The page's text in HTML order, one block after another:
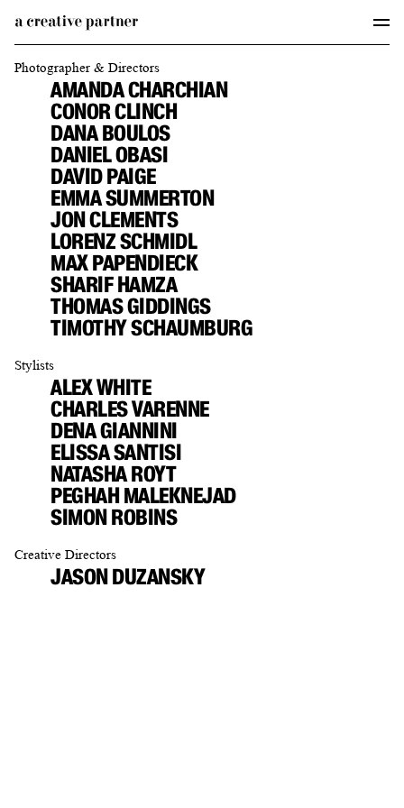
Photographer & Directors
AMANDA CHARCHIAN
CONOR CLINCH
DANA BOULOS
DANIEL OBASI
DAVID PAIGE
EMMA SUMMERTON
JON CLEMENTS
LORENZ SCHMIDL
MAX PAPENDIECK
SHARIF HAMZA
THOMAS GIDDINGS
TIMOTHY SCHAUMBURG
Stylists
ALEX WHITE
CHARLES VARENNE
DENA GIANNINI
ELISSA SANTISI
NATASHA ROYT
PEGHAH MALEKNEJAD
SIMON ROBINS
Creative Directors
JASON DUZANSKY